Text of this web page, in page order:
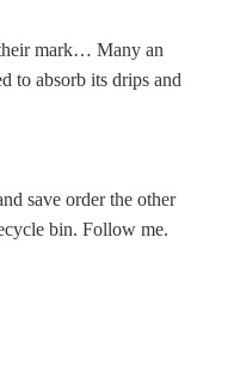
their mark… Many an
to absorb its drips and
save order the other
bin. Follow me.